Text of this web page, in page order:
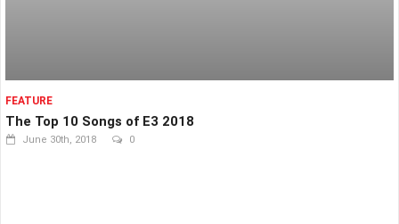
FEATURE
The Top 10 Songs of E3 2018
June 30th, 2018 0